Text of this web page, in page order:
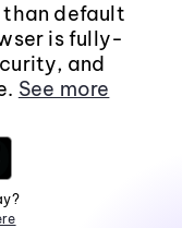
than default
is fully-
and
See more